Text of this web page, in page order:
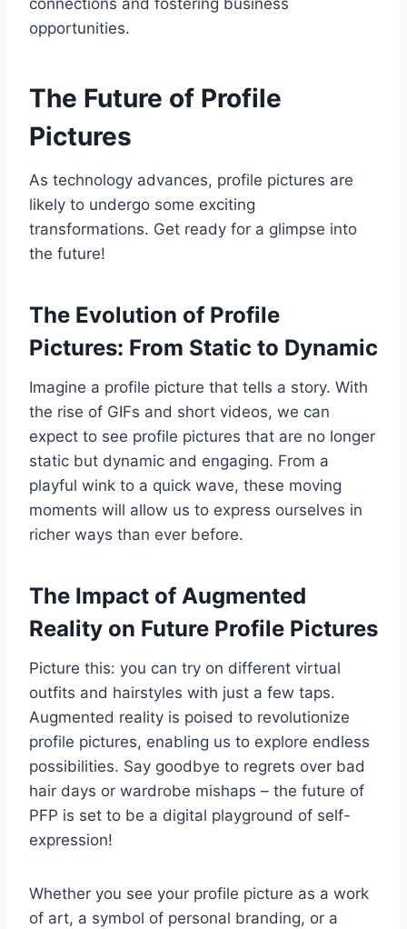
connections and fostering business
opportunities.
The Future of Profile
Pictures
As technology advances, profile pictures are
likely to undergo some exciting
transformations. Get ready for a glimpse into
the future!
The Evolution of Profile
Pictures: From Static to Dynamic
Imagine a profile picture that tells a story. With
the rise of GIFs and short videos, we can
expect to see profile pictures that are no longer
static but dynamic and engaging. From a
playful wink to a quick wave, these moving
moments will allow us to express ourselves in
richer ways than ever before.
The Impact of Augmented
Reality on Future Profile Pictures
Picture this: you can try on different virtual
outfits and hairstyles with just a few taps.
Augmented reality is poised to revolutionize
profile pictures, enabling us to explore endless
possibilities. Say goodbye to regrets over bad
hair days or wardrobe mishaps – the future of
PFP is set to be a digital playground of self-
expression!
Whether you see your profile picture as a work
of art, a symbol of personal branding, or a